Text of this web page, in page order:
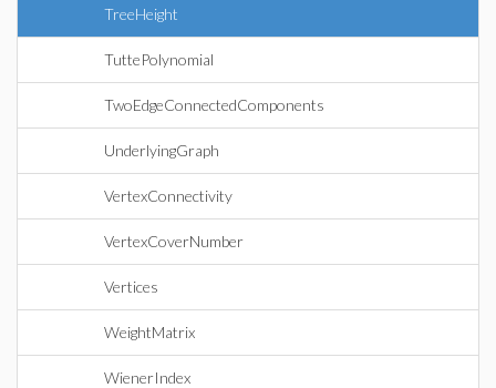
TreeHeight
TuttePolynomial
TwoEdgeConnectedComponents
UnderlyingGraph
VertexConnectivity
VertexCoverNumber
Vertices
WeightMatrix
WienerIndex